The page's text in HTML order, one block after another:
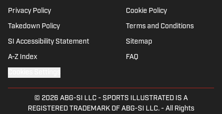
Privacy Policy Cookie Policy
Takedown Policy Terms and Conditions
SI Accessibility Statement Sitemap
A-Z Index FAQ
© 2026 ABG-SI LLC - SPORTS ILLUSTRATED IS A
REGISTERED TRADEMARK OF ABG-SI LLC. - All Rights